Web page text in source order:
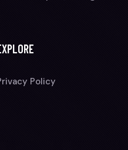
Policy